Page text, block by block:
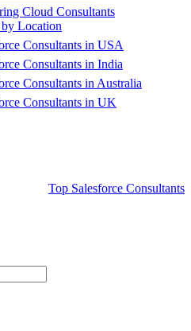
Cloud Consultants
by Location
Consultants in USA
Consultants in India
Consultants in Australia
Consultants in UK
Top Salesforce Consultants